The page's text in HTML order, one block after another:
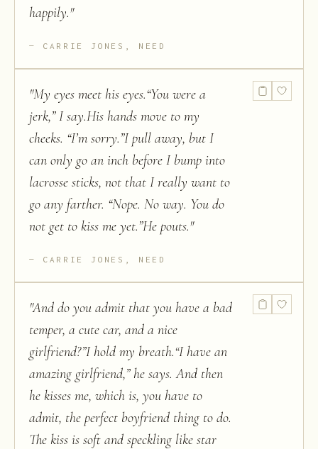
happily."
CARRIE JONES, NEED
"My eyes meet his eyes.“You were a
jerk,” I say.His hands move to my
cheeks. “I’m sorry.”I pull away, but I
can only go an inch before I bump into
lacrosse sticks, not that I really want to
go any farther. “Nope. No way. You do
not get to kiss me yet.”He pouts."
CARRIE JONES, NEED
"And do you admit that you have a bad
temper, a cute car, and a nice
girlfriend?”I hold my breath.“I have an
amazing girlfriend,” he says. And then
he kisses me, which is, you have to
admit, the perfect boyfriend thing to do.
The kiss is soft and speckling like star